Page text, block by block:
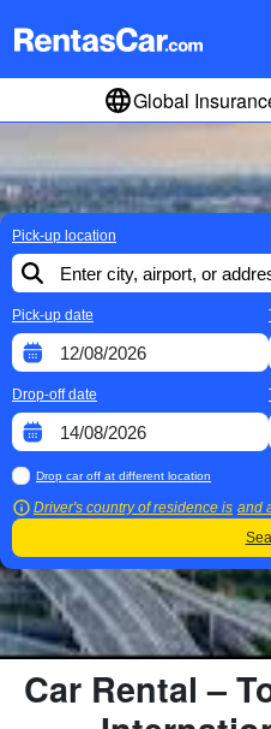
Global
Pick-up location
Pick-up date
Drop-off date
Drop car off at different location
Driver's country of residence is and
Car Rental –